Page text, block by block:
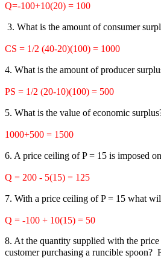
Q=-100+10(20) = 100
3. What is the amount of consumer
CS = 1/2 (40-20)(100) = 1000
4. What is the amount of producer
PS = 1/2 (20-10)(100) = 500
5. What is the value of economic
1000+500 = 1500
6. A price ceiling of P = 15 is imposed
Q = 200 - 5(15) = 125
7. With a price ceiling of P = 15 what
Q = -100 + 10(15) = 50
8. At the quantity supplied with the
customer purchasing a runcible spoon?